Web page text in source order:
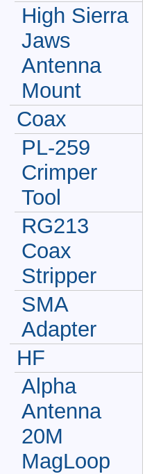
High Sierra
Jaws
Antenna
Mount
Coax
PL-259
Crimper
Tool
RG213
Coax
Stripper
SMA
Adapter
HF
Alpha
Antenna
20M
MagLoop